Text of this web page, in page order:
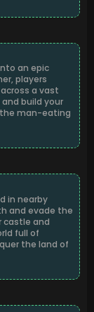
an epic
players
a vast
build your
man-eating
in nearby
and evade the
castle and
full of
the land of